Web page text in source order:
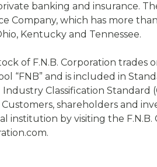
banking and insurance.
Company, which has more
Kentucky and Tennessee.
of F.N.B. Corporation trades
“FNB” and is included in
Classification Standard
shareholders and
institution by visiting the F.N.B.